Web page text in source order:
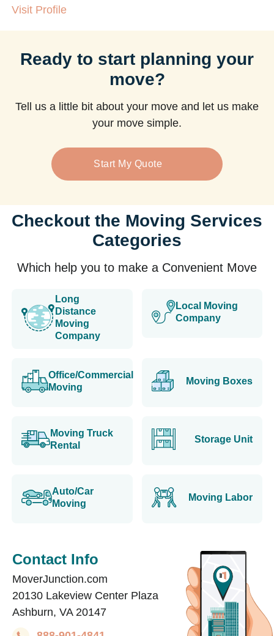
Visit Profile
Ready to start planning your
move?
Tell us a little bit about your move and let us make
your move simple.
Start My Quote
Checkout the Moving Services
Categories
Which help you to make a Convenient Move
Long
Distance
Moving
Company
Local Moving
Company
Office/Commercial
Moving
Moving Boxes
Moving Truck
Rental
Storage Unit
Auto/Car
Moving
Moving Labor
Contact Info
MoverJunction.com
20130 Lakeview Center Plaza
Ashburn, VA 20147